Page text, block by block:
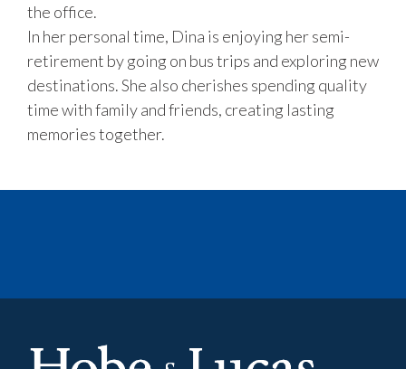
the office.
In her personal time, Dina is enjoying her semi-
retirement by going on bus trips and exploring new
destinations. She also cherishes spending quality
time with family and friends, creating lasting
memories together.